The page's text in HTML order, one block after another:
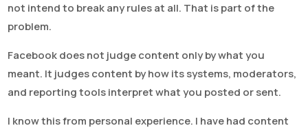
not intend to break any rules at all. That is part of the
problem.
Facebook does not judge content only by what you
meant. It judges content by how its systems, moderators,
and reporting tools interpret what you posted or sent.
I know this from personal experience. I have had content